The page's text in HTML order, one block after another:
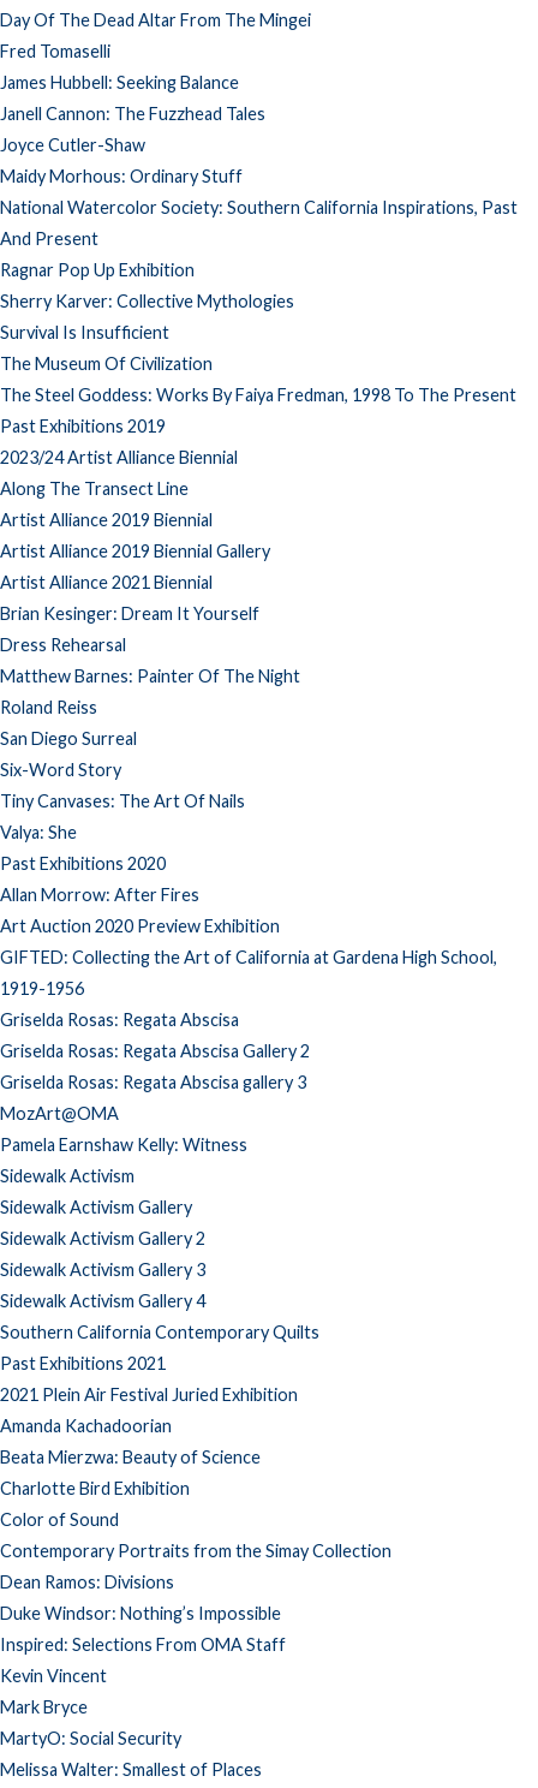
Day Of The Dead Altar From The Mingei
Fred Tomaselli
James Hubbell: Seeking Balance
Janell Cannon: The Fuzzhead Tales
Joyce Cutler-Shaw
Maidy Morhous: Ordinary Stuff
National Watercolor Society: Southern California Inspirations, Past
And Present
Ragnar Pop Up Exhibition
Sherry Karver: Collective Mythologies
Survival Is Insufficient
The Museum Of Civilization
The Steel Goddess: Works By Faiya Fredman, 1998 To The Present
Past Exhibitions 2019
2023/24 Artist Alliance Biennial
Along The Transect Line
Artist Alliance 2019 Biennial
Artist Alliance 2019 Biennial Gallery
Artist Alliance 2021 Biennial
Brian Kesinger: Dream It Yourself
Dress Rehearsal
Matthew Barnes: Painter Of The Night
Roland Reiss
San Diego Surreal
Six-Word Story
Tiny Canvases: The Art Of Nails
Valya: She
Past Exhibitions 2020
Allan Morrow: After Fires
Art Auction 2020 Preview Exhibition
GIFTED: Collecting the Art of California at Gardena High School,
1919-1956
Griselda Rosas: Regata Abscisa
Griselda Rosas: Regata Abscisa Gallery 2
Griselda Rosas: Regata Abscisa gallery 3
MozArt@OMA
Pamela Earnshaw Kelly: Witness
Sidewalk Activism
Sidewalk Activism Gallery
Sidewalk Activism Gallery 2
Sidewalk Activism Gallery 3
Sidewalk Activism Gallery 4
Southern California Contemporary Quilts
Past Exhibitions 2021
2021 Plein Air Festival Juried Exhibition
Amanda Kachadoorian
Beata Mierzwa: Beauty of Science
Charlotte Bird Exhibition
Color of Sound
Contemporary Portraits from the Simay Collection
Dean Ramos: Divisions
Duke Windsor: Nothing’s Impossible
Inspired: Selections From OMA Staff
Kevin Vincent
Mark Bryce
MartyO: Social Security
Melissa Walter: Smallest of Places